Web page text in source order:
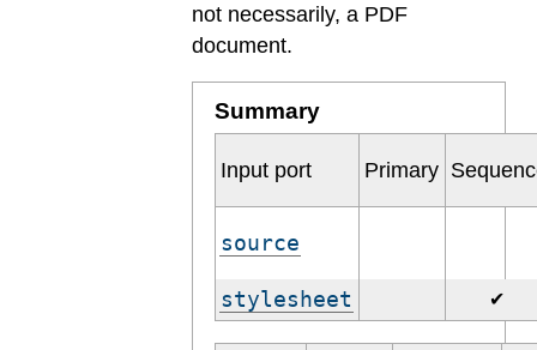
not necessarily, a PDF
document.
Summary
Input port Primary
source
stylesheet ✔